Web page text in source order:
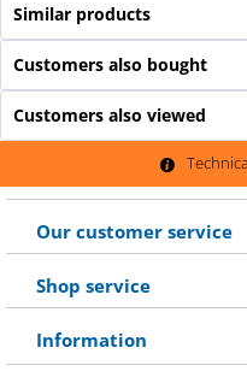
Similar products
Customers also bought
Customers also viewed
Our customer service
Shop service
Information